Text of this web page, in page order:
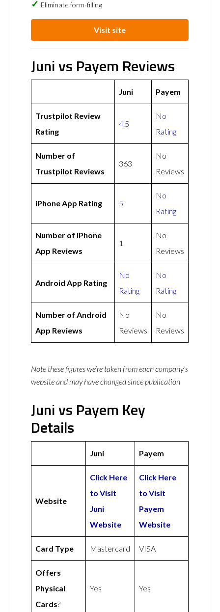
Eliminate form-filling
Visit site
Juni vs Payem Reviews
Juni Payem
Trustpilot Review
Rating
4.5
No
Rating
Number of
Trustpilot Reviews
363
No
Reviews
iPhone App Rating 5
No
Rating
Number of iPhone
App Reviews
1
No
Reviews
Android App Rating
No
Rating
No
Rating
Number of Android
App Reviews
No
Reviews
No
Reviews
Note these figures we’re taken from each company’s
website and may have changed since publication
Juni vs Payem Key
Details
Juni Payem
Website
Click Here
to Visit
Juni
Website
Click Here
to Visit
Payem
Website
Card Type Mastercard VISA
Offers
Physical
Cards?
Yes Yes